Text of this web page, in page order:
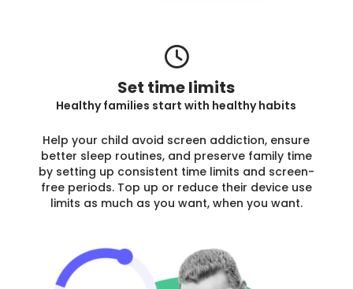
Set time limits
Healthy families start with healthy habits
Help your child avoid screen addiction, ensure
better sleep routines, and preserve family time
by setting up consistent time limits and screen-
free periods. Top up or reduce their device use
limits as much as you want, when you want.